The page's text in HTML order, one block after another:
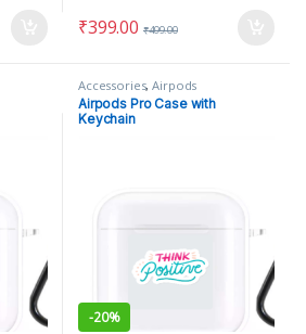
₹399.00 ₹499.00
Accessories,Airpods
Airpods Pro Case with
Keychain
-20%